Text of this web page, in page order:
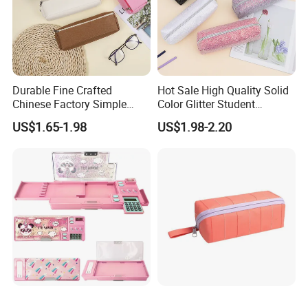
Durable Fine Crafted
Chinese Factory Simple
Plain Pencil Bag
US$1.65-1.98
Hot Sale High Quality Solid
Color Glitter Student
Stationery Pencil Bag
US$1.98-2.20